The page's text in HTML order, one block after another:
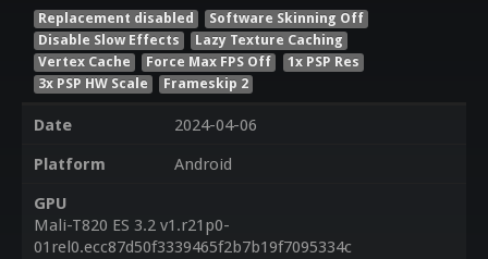
Replacement disabled
Software Skinning Off
Disable Slow Effects
Lazy Texture Caching
Vertex Cache
Force Max FPS Off
1x PSP Res
3x PSP HW Scale
Frameskip 2
Date
2024-04-06
Platform
Android
GPU
Mali-T820 ES 3.2 v1.r21p0-
01rel0.ecc87d50f3339465f2b7b19f7095334c